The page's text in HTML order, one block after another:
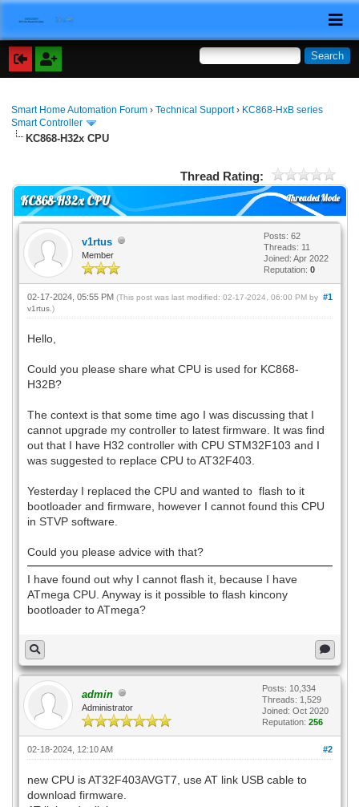
Smart Home Automation Forum ›Technical Support› KC868-HxB series
Smart Controller
KC868-H32x CPU
Thread Rating:
Threaded Mode
KC868-H32x CPU
v1rtus
Member
Posts: 62
Threads: 11
Joined: Apr 2022
Reputation: 0
#1
02-17-2024, 05:55 PM (This post was last modified: 02-17-2024, 06:00 PM by
v1rtus.)
Hello,
Could you please share what CPU is used for KC868-
H32B?
The context is that some time ago I was discussing that I
cannot upgrade my controller to latest firmware. It was find
out that I have H32 controller with CPU STM32F103 and I
was suggested to replace CPU to AT32F403.
Yesterday I replaced the CPU and wanted to flash to it
bootloader and firmware, however I cannot found this CPU
in STVP software.
Could you please advice with that?
I have found out why I cannot flash it, because I have
ATmega CPU. Anyway is it possible to flash kincony
bootloader to ATmega?
admin
Administrator
Posts: 10,334
Threads: 1,529
Joined: Oct 2020
Reputation: 256
#2
02-18-2024, 12:10 AM
new CPU is AT32F403AVGT7, use AT link USB cable to
download firmware.